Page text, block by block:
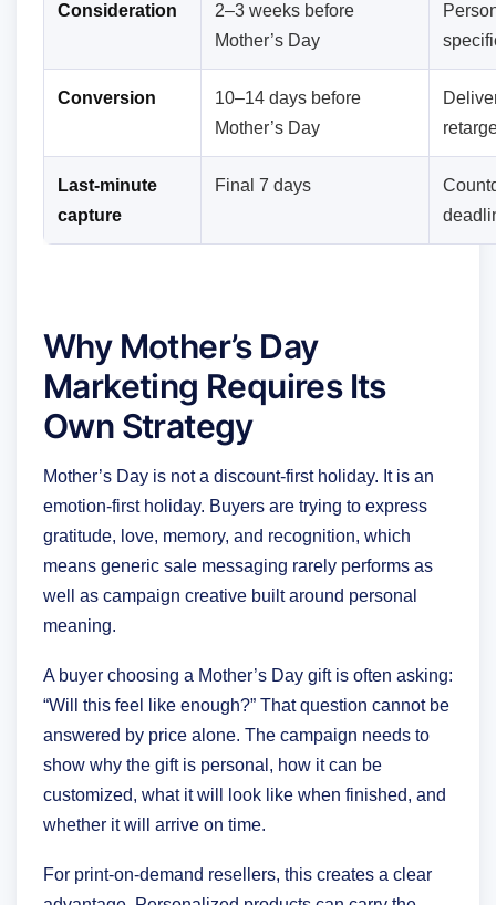
Consideration
2–3 weeks before
Mother’s Day
Conversion
10–14 days before
Mother’s Day
Last-minute
capture
Final 7 days
Why Mother’s Day
Marketing Requires Its
Own Strategy
Mother’s Day is not a discount-first holiday. It is an
emotion-first holiday. Buyers are trying to express
gratitude, love, memory, and recognition, which
means generic sale messaging rarely performs as
well as campaign creative built around personal
meaning.
A buyer choosing a Mother’s Day gift is often asking:
“Will this feel like enough?” That question cannot be
answered by price alone. The campaign needs to
show why the gift is personal, how it can be
customized, what it will look like when finished, and
whether it will arrive on time.
For print-on-demand resellers, this creates a clear